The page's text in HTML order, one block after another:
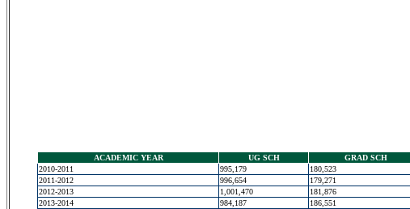
ACADEMIC YEAR UG SCH GRAD SCH
2010-2011
995,179 180,523
2011-2012
996,654 179,271
2012-2013
1,001,470 181,876
2013-2014
984,187 186,551